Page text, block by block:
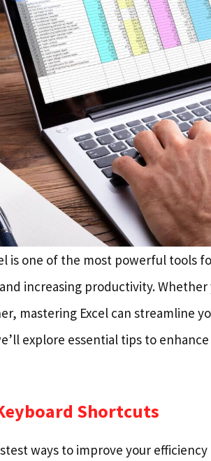
is one of the most powerful tools
increasing productivity.
mastering Excel can streamline
explore essential tips to
Shortcuts
ways to improve your